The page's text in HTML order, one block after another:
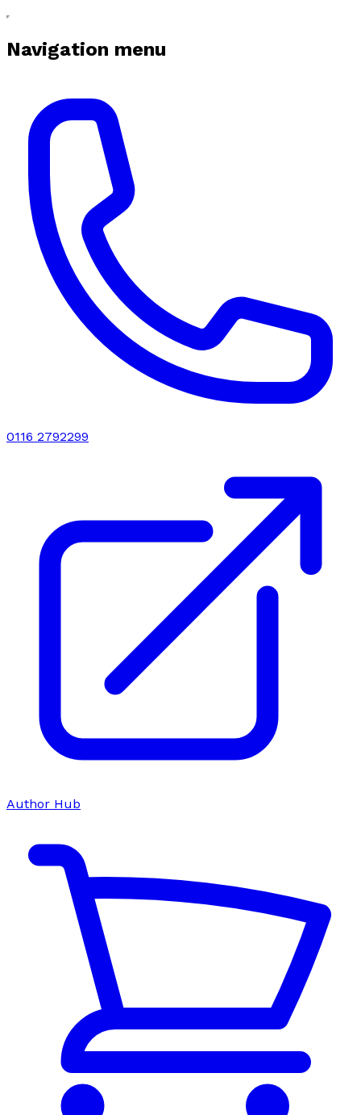
Navigation menu
0116 2792299
Author Hub